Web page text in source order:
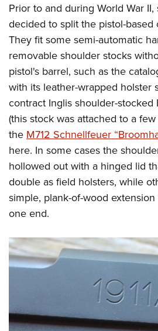
NRA Gun Safety Rules
Collegiate Shooting Programs
National Youth Shooting Sports
Prior to and during World War
decided to split the pistol-based
They fit some semi-automatic
removable shoulder stocks
pistol's barrel, such as the
with its leather-wrapped holster
contract Inglis shoulder-
(this stock was attached to a few
the M712 Schnellfeuer
here. In some cases the
hollowed out with a hinged lid
double as field holsters, while
simple, plank-of-wood
one end.